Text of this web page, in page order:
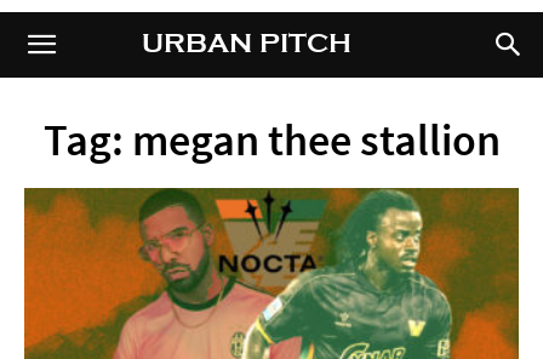
URBAN PITCHURBAN PITCH
Tag: megan thee stallion